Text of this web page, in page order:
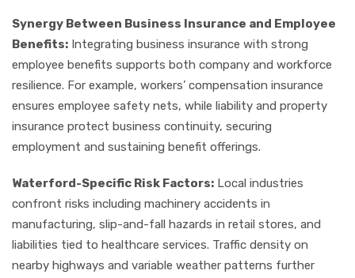
Synergy Between Business Insurance and Employee
Benefits: Integrating business insurance with strong
employee benefits supports both company and workforce
resilience. For example, workers’ compensation insurance
ensures employee safety nets, while liability and property
insurance protect business continuity, securing
employment and sustaining benefit offerings.
Waterford-Specific Risk Factors: Local industries
confront risks including machinery accidents in
manufacturing, slip-and-fall hazards in retail stores, and
liabilities tied to healthcare services. Traffic density on
nearby highways and variable weather patterns further